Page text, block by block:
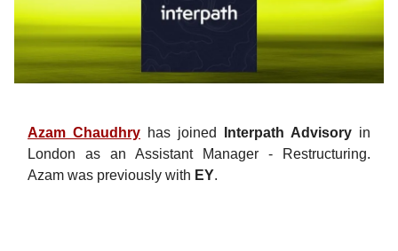
Azam Chaudhry has joined Interpath Advisory in
London as an Assistant Manager - Restructuring.
Azam was previously with EY.